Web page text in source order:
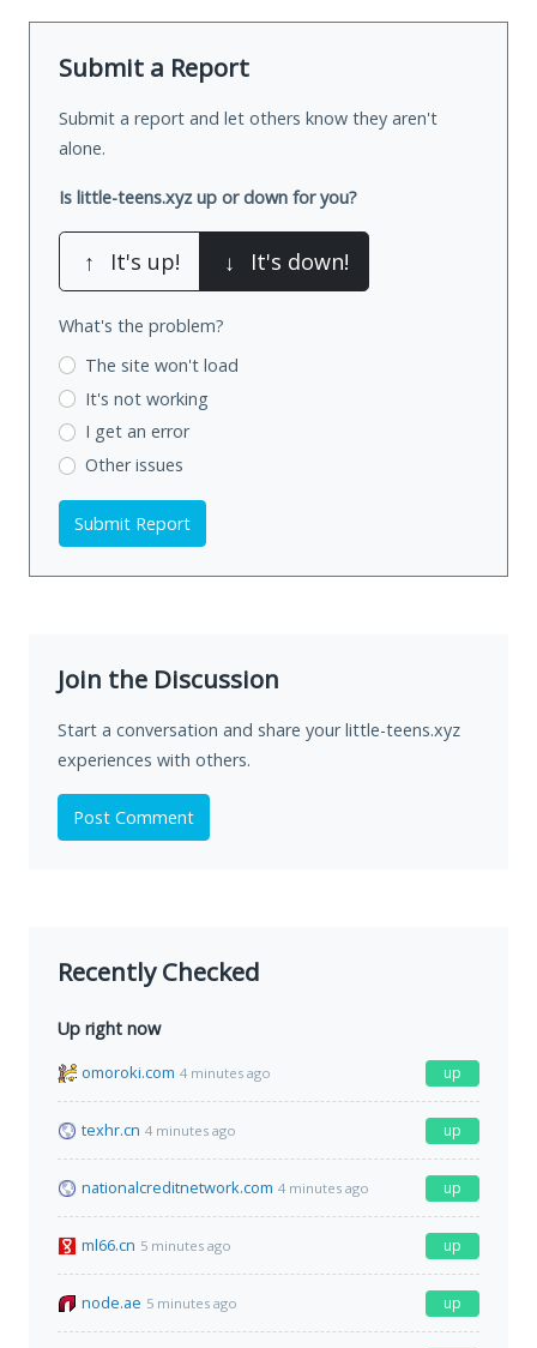
Submit a Report
Submit a report and let others know they aren't
alone.
Is little-teens.xyz up or down for you?
↑ It's up! ↓ It's down!
What's the problem?
The site won't load
It's not working
I get an error
Other issues
Submit Report
Join the Discussion
Start a conversation and share your little-teens.xyz
experiences with others.
Post Comment
Recently Checked
Up right now
omoroki.com 4 minutes ago up
texhr.cn 4 minutes ago up
nationalcreditnetwork.com 4 minutes ago up
ml66.cn 5 minutes ago up
node.ae 5 minutes ago up